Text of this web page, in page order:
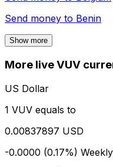
Send money to Benin
Show more
More live VUV
US Dollar
1 VUV equals to
0.00837897 USD
-0.0000 (0.17%) Weekly